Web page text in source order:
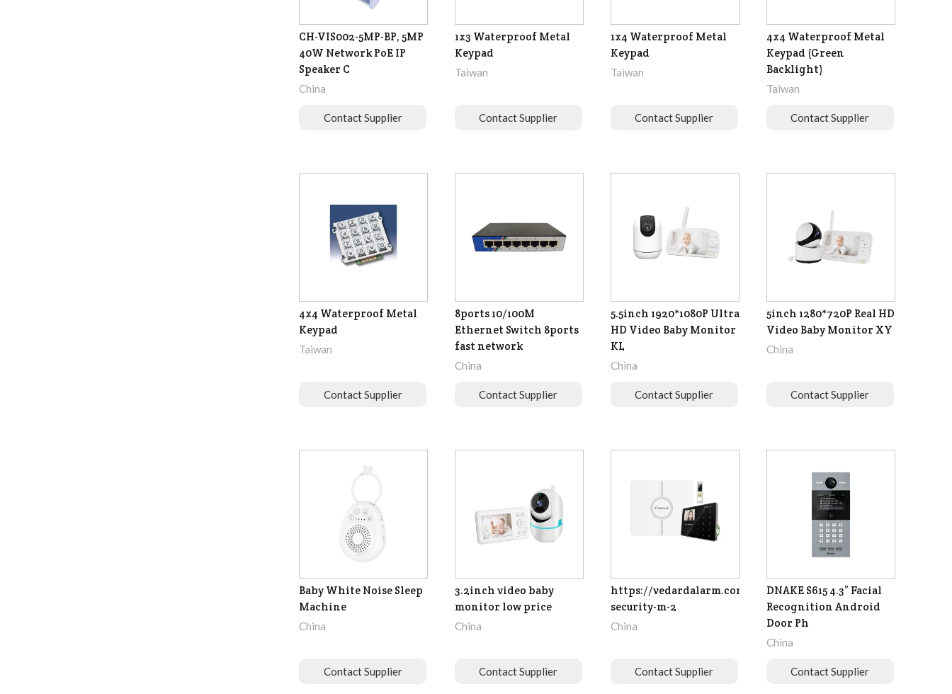
CH-VIS002-5MP-BP, 5MP
40W Network PoE IP
Speaker C
China
Contact Supplier
1x3 Waterproof Metal
Keypad
Taiwan
Contact Supplier
1x4 Waterproof Metal
Keypad
Taiwan
Contact Supplier
4x4 Waterproof Metal
Keypad (Green
Backlight)
Taiwan
Contact Supplier
4x4 Waterproof Metal
Keypad
Taiwan
Contact Supplier
8ports 10/100M
Ethernet Switch 8ports
fast network
China
Contact Supplier
5.5inch 1920*1080P Ultra
HD Video Baby Monitor
KL
China
Contact Supplier
5inch 1280*720P Real HD
Video Baby Monitor XY
China
Contact Supplier
Baby White Noise Sleep
Machine
China
Contact Supplier
3.2inch video baby
monitor low price
China
Contact Supplier
https://vedardalarm.com/focus-
security-m-2
China
Contact Supplier
DNAKE S615 4.3” Facial
Recognition Android
Door Ph
China
Contact Supplier